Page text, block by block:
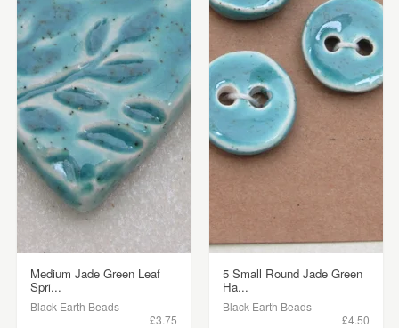
Medium Jade Green Leaf
Spri...
Black Earth Beads
£3.75
5 Small Round Jade Green
Ha...
Black Earth Beads
£4.50